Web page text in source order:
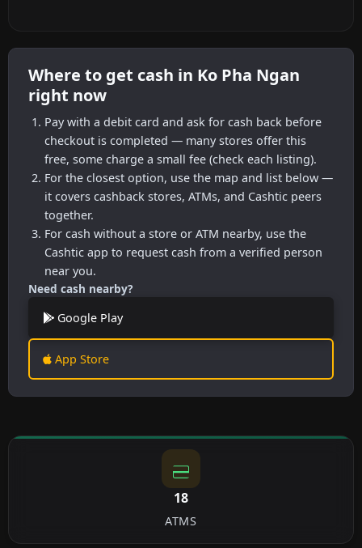
Where to get cash in Ko Pha Ngan
right now
Pay with a debit card and ask for cash back before
checkout is completed — many stores offer this
free, some charge a small fee (check each listing).
For the closest option, use the map and list below —
it covers cashback stores, ATMs, and Cashtic peers
together.
For cash without a store or ATM nearby, use the
Cashtic app to request cash from a verified person
near you.
Need cash nearby?
Google Play
App Store
18
ATMS